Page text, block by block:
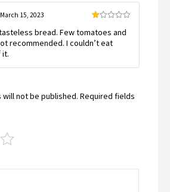
1
out
of
March 15, 2023
bread. Few tomatoes and
recommended. I couldn’t eat
it.
will not be published. Required fields